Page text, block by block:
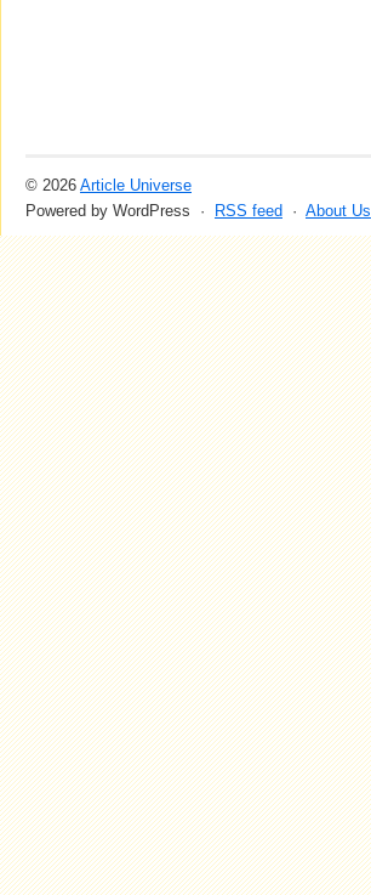
© 2026 Article Universe
Powered by WordPress ·
RSS feed · About Us